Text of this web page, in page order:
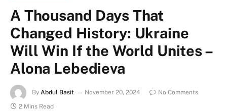
A Thousand Days That
Changed History: Ukraine
Will Win If the World Unites –
Alona Lebedieva
By Abdul Basit November 20, 2024
No Comments
2 Mins Read